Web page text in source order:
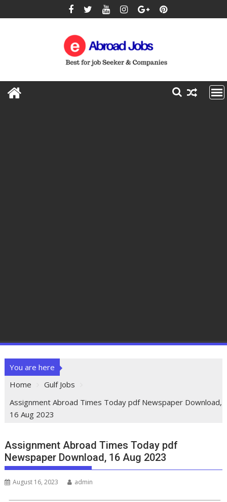
You are here
Home
Gulf Jobs
Assignment Abroad Times Today pdf Newspaper Download,
16 Aug 2023
Assignment Abroad Times Today pdf
Newspaper Download, 16 Aug 2023
August 16, 2023 admin